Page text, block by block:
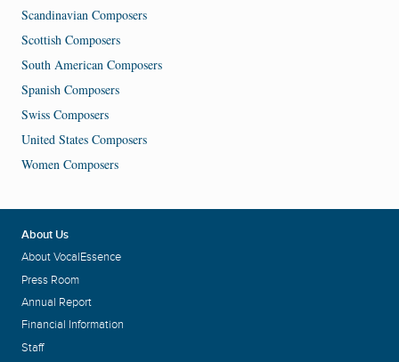
Scandinavian Composers
Scottish Composers
South American Composers
Spanish Composers
Swiss Composers
United States Composers
Women Composers
About Us
About VocalEssence
Press Room
Annual Report
Financial Information
Staff